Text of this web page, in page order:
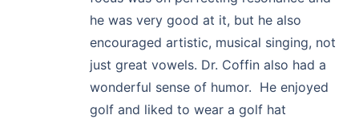
he was very good at it, but he also
encouraged artistic, musical singing, not
just great vowels. Dr. Coffin also had a
wonderful sense of humor. He enjoyed
golf and liked to wear a golf hat